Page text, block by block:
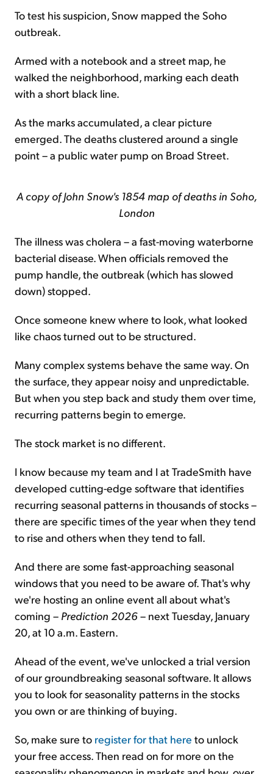
To test his suspicion, Snow mapped the Soho
outbreak.
Armed with a notebook and a street map, he
walked the neighborhood, marking each death
with a short black line.
As the marks accumulated, a clear picture
emerged. The deaths clustered around a single
point – a public water pump on Broad Street.
A copy of John Snow's 1854 map of deaths in Soho,
London
The illness was cholera – a fast-moving waterborne
bacterial disease. When officials removed the
pump handle, the outbreak (which has slowed
down) stopped.
Once someone knew where to look, what looked
like chaos turned out to be structured.
Many complex systems behave the same way. On
the surface, they appear noisy and unpredictable.
But when you step back and study them over time,
recurring patterns begin to emerge.
The stock market is no different.
I know because my team and I at TradeSmith have
developed cutting-edge software that identifies
recurring seasonal patterns in thousands of stocks –
there are specific times of the year when they tend
to rise and others when they tend to fall.
And there are some fast-approaching seasonal
windows that you need to be aware of. That's why
we're hosting an online event all about what's
coming – Prediction 2026– next Tuesday, January
20, at 10 a.m. Eastern.
Ahead of the event, we've unlocked a trial version
of our groundbreaking seasonal software. It allows
you to look for seasonality patterns in the stocks
you own or are thinking of buying.
So, make sure to register for that here to unlock
your free access. Then read on for more on the